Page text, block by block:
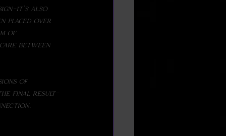
placed over
of
between
final result-